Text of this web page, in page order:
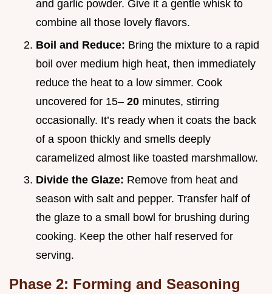
and garlic powder. Give it a gentle whisk to
combine all those lovely flavors.
Boil and Reduce: Bring the mixture to a rapid
boil over medium high heat, then immediately
reduce the heat to a low simmer. Cook
uncovered for 15– 20 minutes, stirring
occasionally. It’s ready when it coats the back
of a spoon thickly and smells deeply
caramelized almost like toasted marshmallow.
Divide the Glaze: Remove from heat and
season with salt and pepper. Transfer half of
the glaze to a small bowl for brushing during
cooking. Keep the other half reserved for
serving.
Phase 2: Forming and Seasoning